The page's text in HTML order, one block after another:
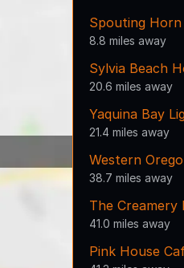
Spouting
8.8 miles away
Sylvia Beach
20.6 miles away
Yaquina Bay
21.4 miles away
Western
38.7 miles away
The Creamery
41.0 miles away
Pink House